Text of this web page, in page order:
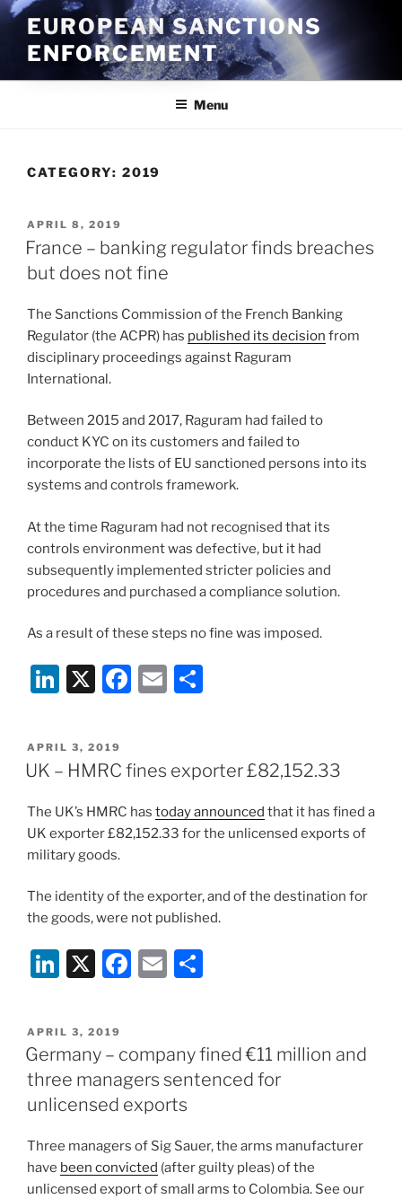
Skip
content
EUROPEAN SANCTIONS
ENFORCEMENT
Menu
CATEGORY: 2019
POSTED
ON
APRIL 8, 2019
France – banking regulator finds breaches
but does not fine
The Sanctions Commission of the French Banking
Regulator (the ACPR) has published its decision from
disciplinary proceedings against Raguram
International.
Between 2015 and 2017, Raguram had failed to
conduct KYC on its customers and failed to
incorporate the lists of EU sanctioned persons into its
systems and controls framework.
At the time Raguram had not recognised that its
controls environment was defective, but it had
subsequently implemented stricter policies and
procedures and purchased a compliance solution.
As a result of these steps no fine was imposed.
Li
k
e
n
X
F
e
o
o
E
l
e
POSTED
ON
APRIL 3, 2019
UK – HMRC fines exporter £82,152.33
The UK’s HMRC has today announced that it has fined a
UK exporter £82,152.33 for the unlicensed exports of
military goods.
The identity of the exporter, and of the destination for
the goods, were not published.
Li
k
e
dI
n
X
F
e
b
o
o
k
E
l
e
POSTED
ON
APRIL 3, 2019
Germany – company fined €11 million and
three managers sentenced for
unlicensed exports
Three managers of Sig Sauer, the arms manufacturer
have been convicted (after guilty pleas) of the
unlicensed export of small arms to Colombia. See our